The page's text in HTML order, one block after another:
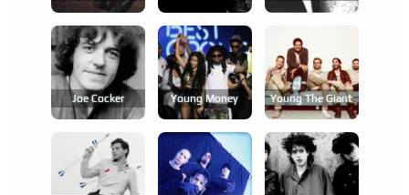
Joe Cocker Young Money Young The Giant